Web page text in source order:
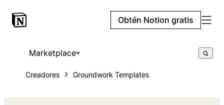
Obtén Notion gratis
Marketplace
Creadores Groundwork Templates